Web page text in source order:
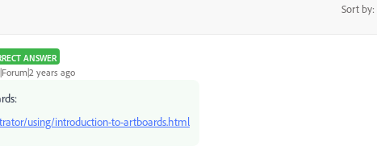
Sort by:
ANSWER
years ago
using/introduction-to-artboards.html